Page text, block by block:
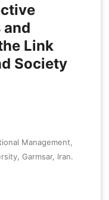
and
Link
Society
Management,
Garmsar, Iran.